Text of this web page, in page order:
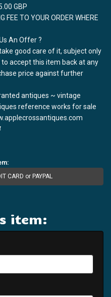
GBP
FEE TO YOUR ORDER WHERE
An Offer ?
good care of it, subject only
accept this item back at any
price against further
antiques ~ vintage
reference works for sale
CARD or PAYPAL
item: